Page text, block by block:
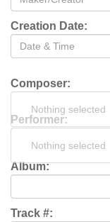
Creation Date:
Composer:
Nothing selected
Performer:
Nothing selected
Album:
Track #: